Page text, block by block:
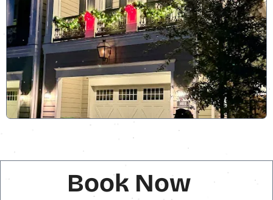
Book Now